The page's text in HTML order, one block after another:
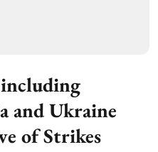
and Ukraine
of Strikes